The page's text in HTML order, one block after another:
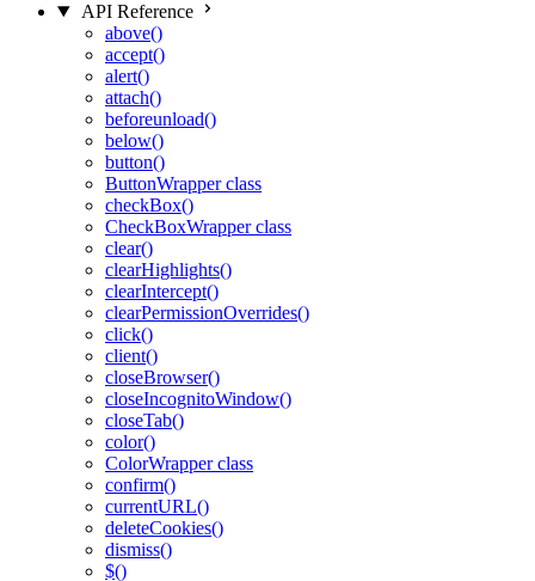
API Reference
above()
accept()
alert()
attach()
beforeunload()
below()
button()
ButtonWrapper class
checkBox()
CheckBoxWrapper class
clear()
clearHighlights()
clearIntercept()
clearPermissionOverrides()
click()
client()
closeBrowser()
closeIncognitoWindow()
closeTab()
color()
ColorWrapper class
confirm()
currentURL()
deleteCookies()
dismiss()
$()